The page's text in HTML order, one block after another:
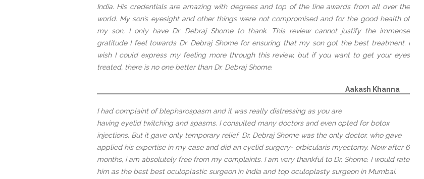
India. His credentials are amazing with degrees and top of the line awards from all over the
world. My son’s eyesight and other things were not compromised and for the good health of
my son, I only have Dr. Debraj Shome to thank. This review cannot justify the immense
gratitude I feel towards Dr. Debraj Shome for ensuring that my son got the best treatment. I
wish I could express my feeling more through this review, but if you want to get your eyes
treated, there is no one better than Dr. Debraj Shome.
Aakash Khanna
I had complaint of blepharospasm and it was really distressing as you are
having eyelid twitching and spasms. I consulted many doctors and even opted for botox
injections. But it gave only temporary relief. Dr. Debraj Shome was the only doctor, who gave
applied his expertise in my case and did an eyelid surgery- orbicularis myectomy. Now after 6
months, i am absolutely free from my complaints. I am very thankful to Dr. Shome. I would rate
him as the best best oculoplastic surgeon in India and top oculoplasty surgeon in Mumbai.